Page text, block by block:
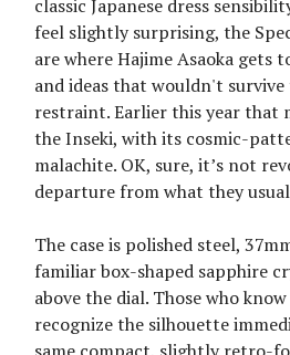
classic Japanese dress
feel slightly surprising, the
are where Hajime Asaoka gets
and ideas that wouldn't
restraint. Earlier this year that
the Inseki, with its cosmic-
malachite. OK, sure, it’s not
departure from what they
The case is polished steel,
familiar box-shaped sapphire
above the dial. Those who
recognize the silhouette